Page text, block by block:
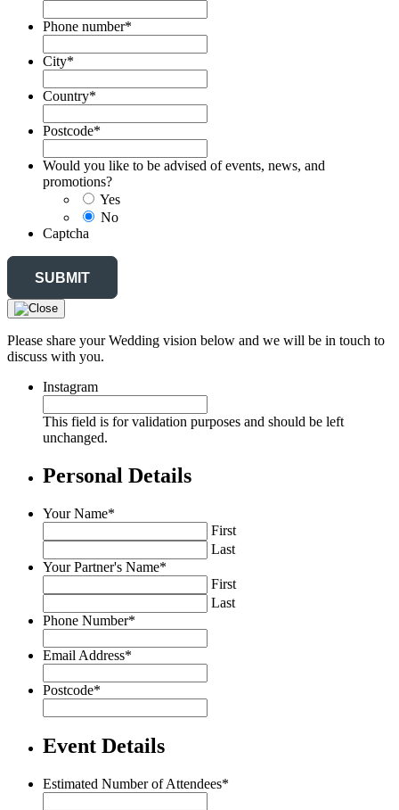
Phone number*
City*
Country*
Postcode*
Would you like to be advised of events, news, and
promotions?
Yes
No
Captcha
Please share your Wedding vision below and we will be in touch to
discuss with you.
Instagram
This field is for validation purposes and should be left
unchanged.
Personal Details
Your Name*
First
Last
Your Partner's Name*
First
Last
Phone Number*
Email Address*
Postcode*
Event Details
Estimated Number of Attendees*